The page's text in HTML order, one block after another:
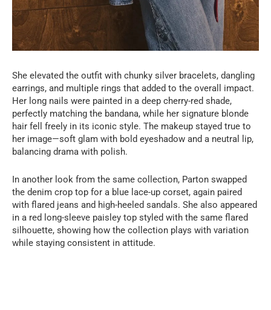
She elevated the outfit with chunky silver bracelets, dangling
earrings, and multiple rings that added to the overall impact.
Her long nails were painted in a deep cherry-red shade,
perfectly matching the bandana, while her signature blonde
hair fell freely in its iconic style. The makeup stayed true to
her image—soft glam with bold eyeshadow and a neutral lip,
balancing drama with polish.
In another look from the same collection, Parton swapped
the denim crop top for a blue lace-up corset, again paired
with flared jeans and high-heeled sandals. She also appeared
in a red long-sleeve paisley top styled with the same flared
silhouette, showing how the collection plays with variation
while staying consistent in attitude.